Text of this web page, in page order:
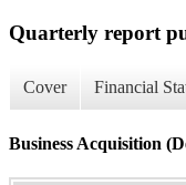
Quarterly report
Cover Financial
Business Acquisition